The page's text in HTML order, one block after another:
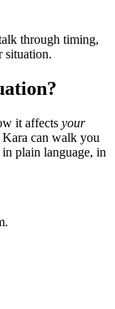
through timing,
situation.
it affects your
Kara can walk you
plain language, in